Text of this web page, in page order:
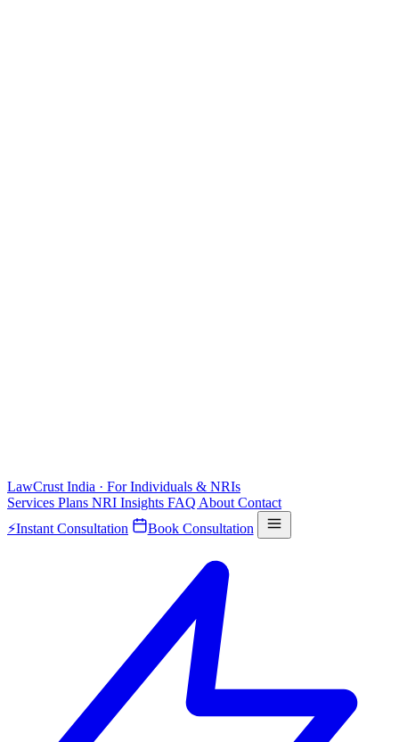
LawCrust India · For Individuals & NRIs
Services Plans NRI Insights FAQ About Contact
⚡Instant Consultation Book Consultation